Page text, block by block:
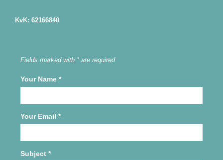
KvK: 62166840
Fields marked with * are required
Your Name *
Your Email *
Subject *